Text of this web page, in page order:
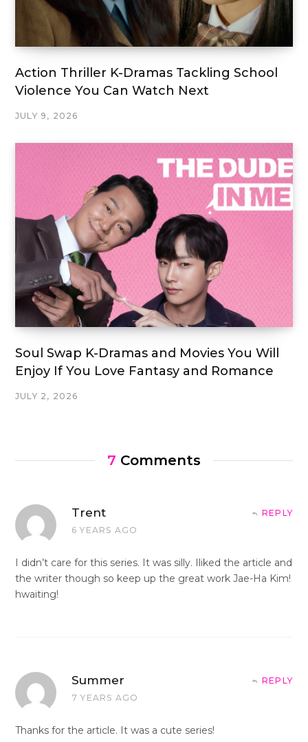
Action Thriller K-Dramas Tackling School
Violence You Can Watch Next
JULY 9, 2026
Soul Swap K-Dramas and Movies You Will
Enjoy If You Love Fantasy and Romance
JULY 2, 2026
7 Comments
Trent
6 YEARS AGO
REPLY
I didn’t care for this series. It was silly. Iliked the article and
the writer though so keep up the great work Jae-Ha Kim!
hwaiting!
Summer
7 YEARS AGO
REPLY
Thanks for the article. It was a cute series!